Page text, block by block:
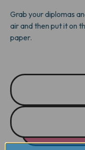
Grab your diplomas
air and then put it on
paper.